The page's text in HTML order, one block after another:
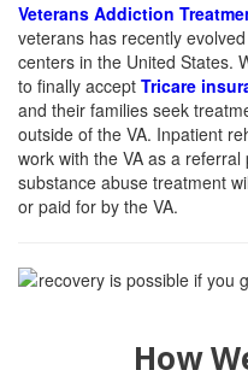
Veterans Addiction
veterans has recently
centers in the United States.
to finally accept Tricare
and their families seek
outside of the VA. Inpatient
work with the VA as a
substance abuse treatment
or paid for by the VA.
How